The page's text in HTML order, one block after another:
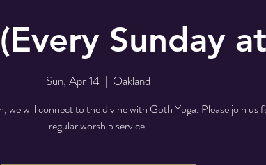
Sunday
Sun, Apr 14
  |
Oakland
we will connect to the divine with Goth Yoga. Please join us
regular worship service.